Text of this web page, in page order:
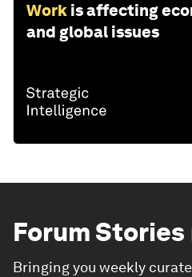
Work is affecting
and global issues
Forum Stories
Bringing you weekly